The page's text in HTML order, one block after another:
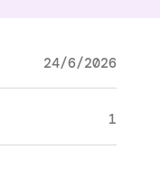
24/6/2026
1